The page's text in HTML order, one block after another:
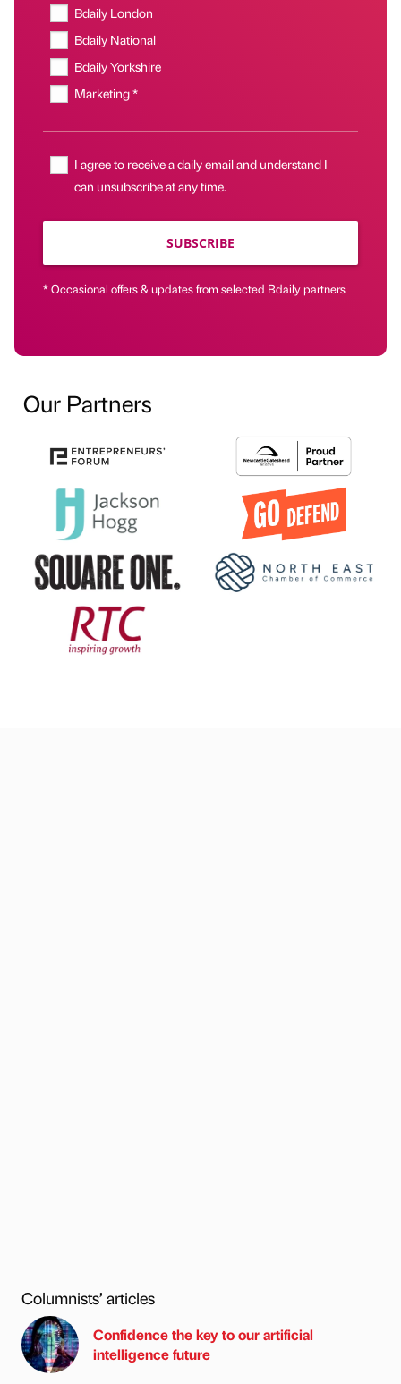
Bdaily London
Bdaily National
Bdaily Yorkshire
Marketing *
I agree to receive a daily email and understand I
can unsubscribe at any time.
SUBSCRIBE
* Occasional offers & updates from selected Bdaily partners
Our Partners
Columnists’ articles
Confidence the key to our artificial
intelligence future